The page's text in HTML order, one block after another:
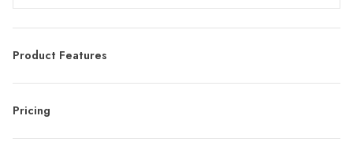
Product Features
Pricing